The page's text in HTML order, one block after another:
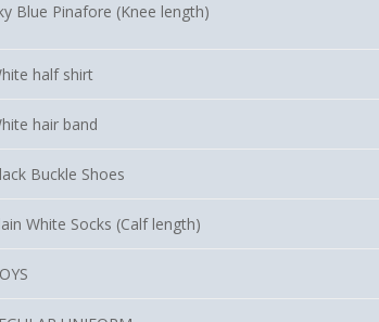
Blue Pinafore (Knee length)
half shirt
hair band
Buckle Shoes
White Socks (Calf length)